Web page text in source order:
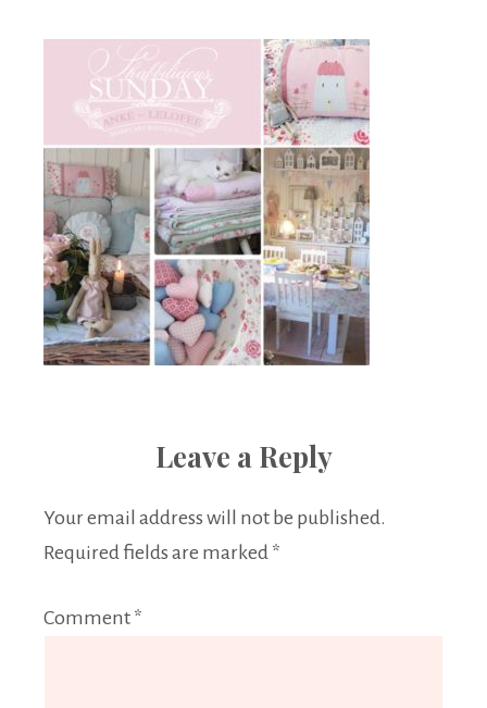
Leave a Reply
Your email address will not be published.
Required fields are marked *
Comment *